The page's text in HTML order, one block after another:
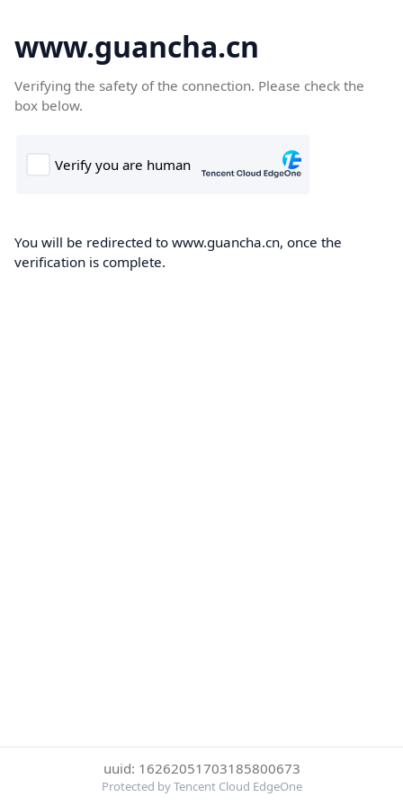
www.guancha.cn
Verifying the safety of the connection. Please check the
box below.
You will be redirected to www.guancha.cn, once the
verification is complete.
uuid: 16262051703185800673
Protected by Tencent Cloud EdgeOne